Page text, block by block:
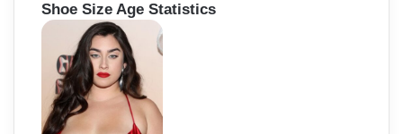
Shoe Size Age Statistics